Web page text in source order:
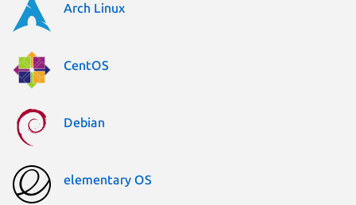
Arch Linux
CentOS
Debian
elementary OS